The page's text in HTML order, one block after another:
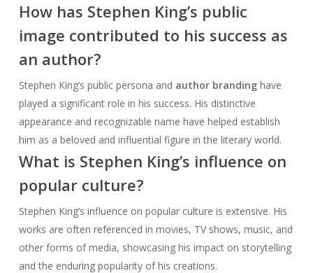
How has Stephen King’s public
image contributed to his success as
an author?
Stephen King’s public persona and author brandinghave
played a significant role in his success. His distinctive
appearance and recognizable name have helped establish
him as a beloved and influential figure in the literary world.
What is Stephen King’s influence on
popular culture?
Stephen King’s influence on popular culture is extensive. His
works are often referenced in movies, TV shows, music, and
other forms of media, showcasing his impact on storytelling
and the enduring popularity of his creations.